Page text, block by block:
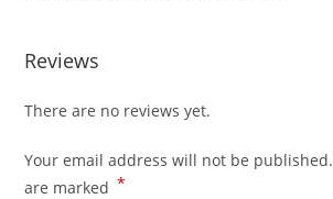
Reviews
There are no reviews yet.
Your email address will not be published.
are marked *